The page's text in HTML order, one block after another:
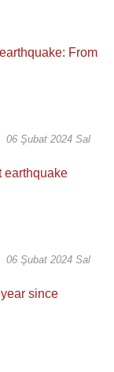
06 Şubat 2024 Sal
06 Şubat 2024 Sal